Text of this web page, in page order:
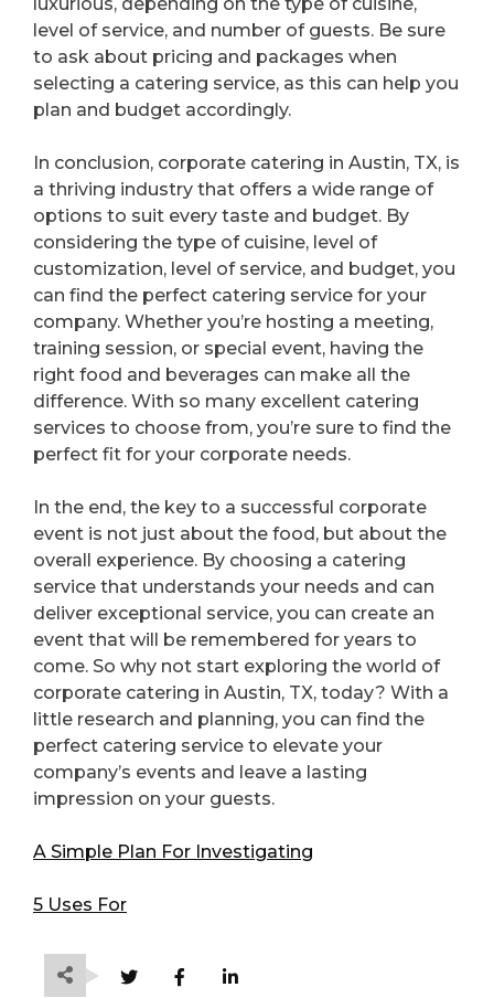
level of service, and number of guests. Be sure
to ask about pricing and packages when
selecting a catering service, as this can help you
plan and budget accordingly.
In conclusion, corporate catering in Austin, TX, is
a thriving industry that offers a wide range of
options to suit every taste and budget. By
considering the type of cuisine, level of
customization, level of service, and budget, you
can find the perfect catering service for your
company. Whether you’re hosting a meeting,
training session, or special event, having the
right food and beverages can make all the
difference. With so many excellent catering
services to choose from, you’re sure to find the
perfect fit for your corporate needs.
In the end, the key to a successful corporate
event is not just about the food, but about the
overall experience. By choosing a catering
service that understands your needs and can
deliver exceptional service, you can create an
event that will be remembered for years to
come. So why not start exploring the world of
corporate catering in Austin, TX, today? With a
little research and planning, you can find the
perfect catering service to elevate your
company’s events and leave a lasting
impression on your guests.
A Simple Plan For Investigating
5 Uses For